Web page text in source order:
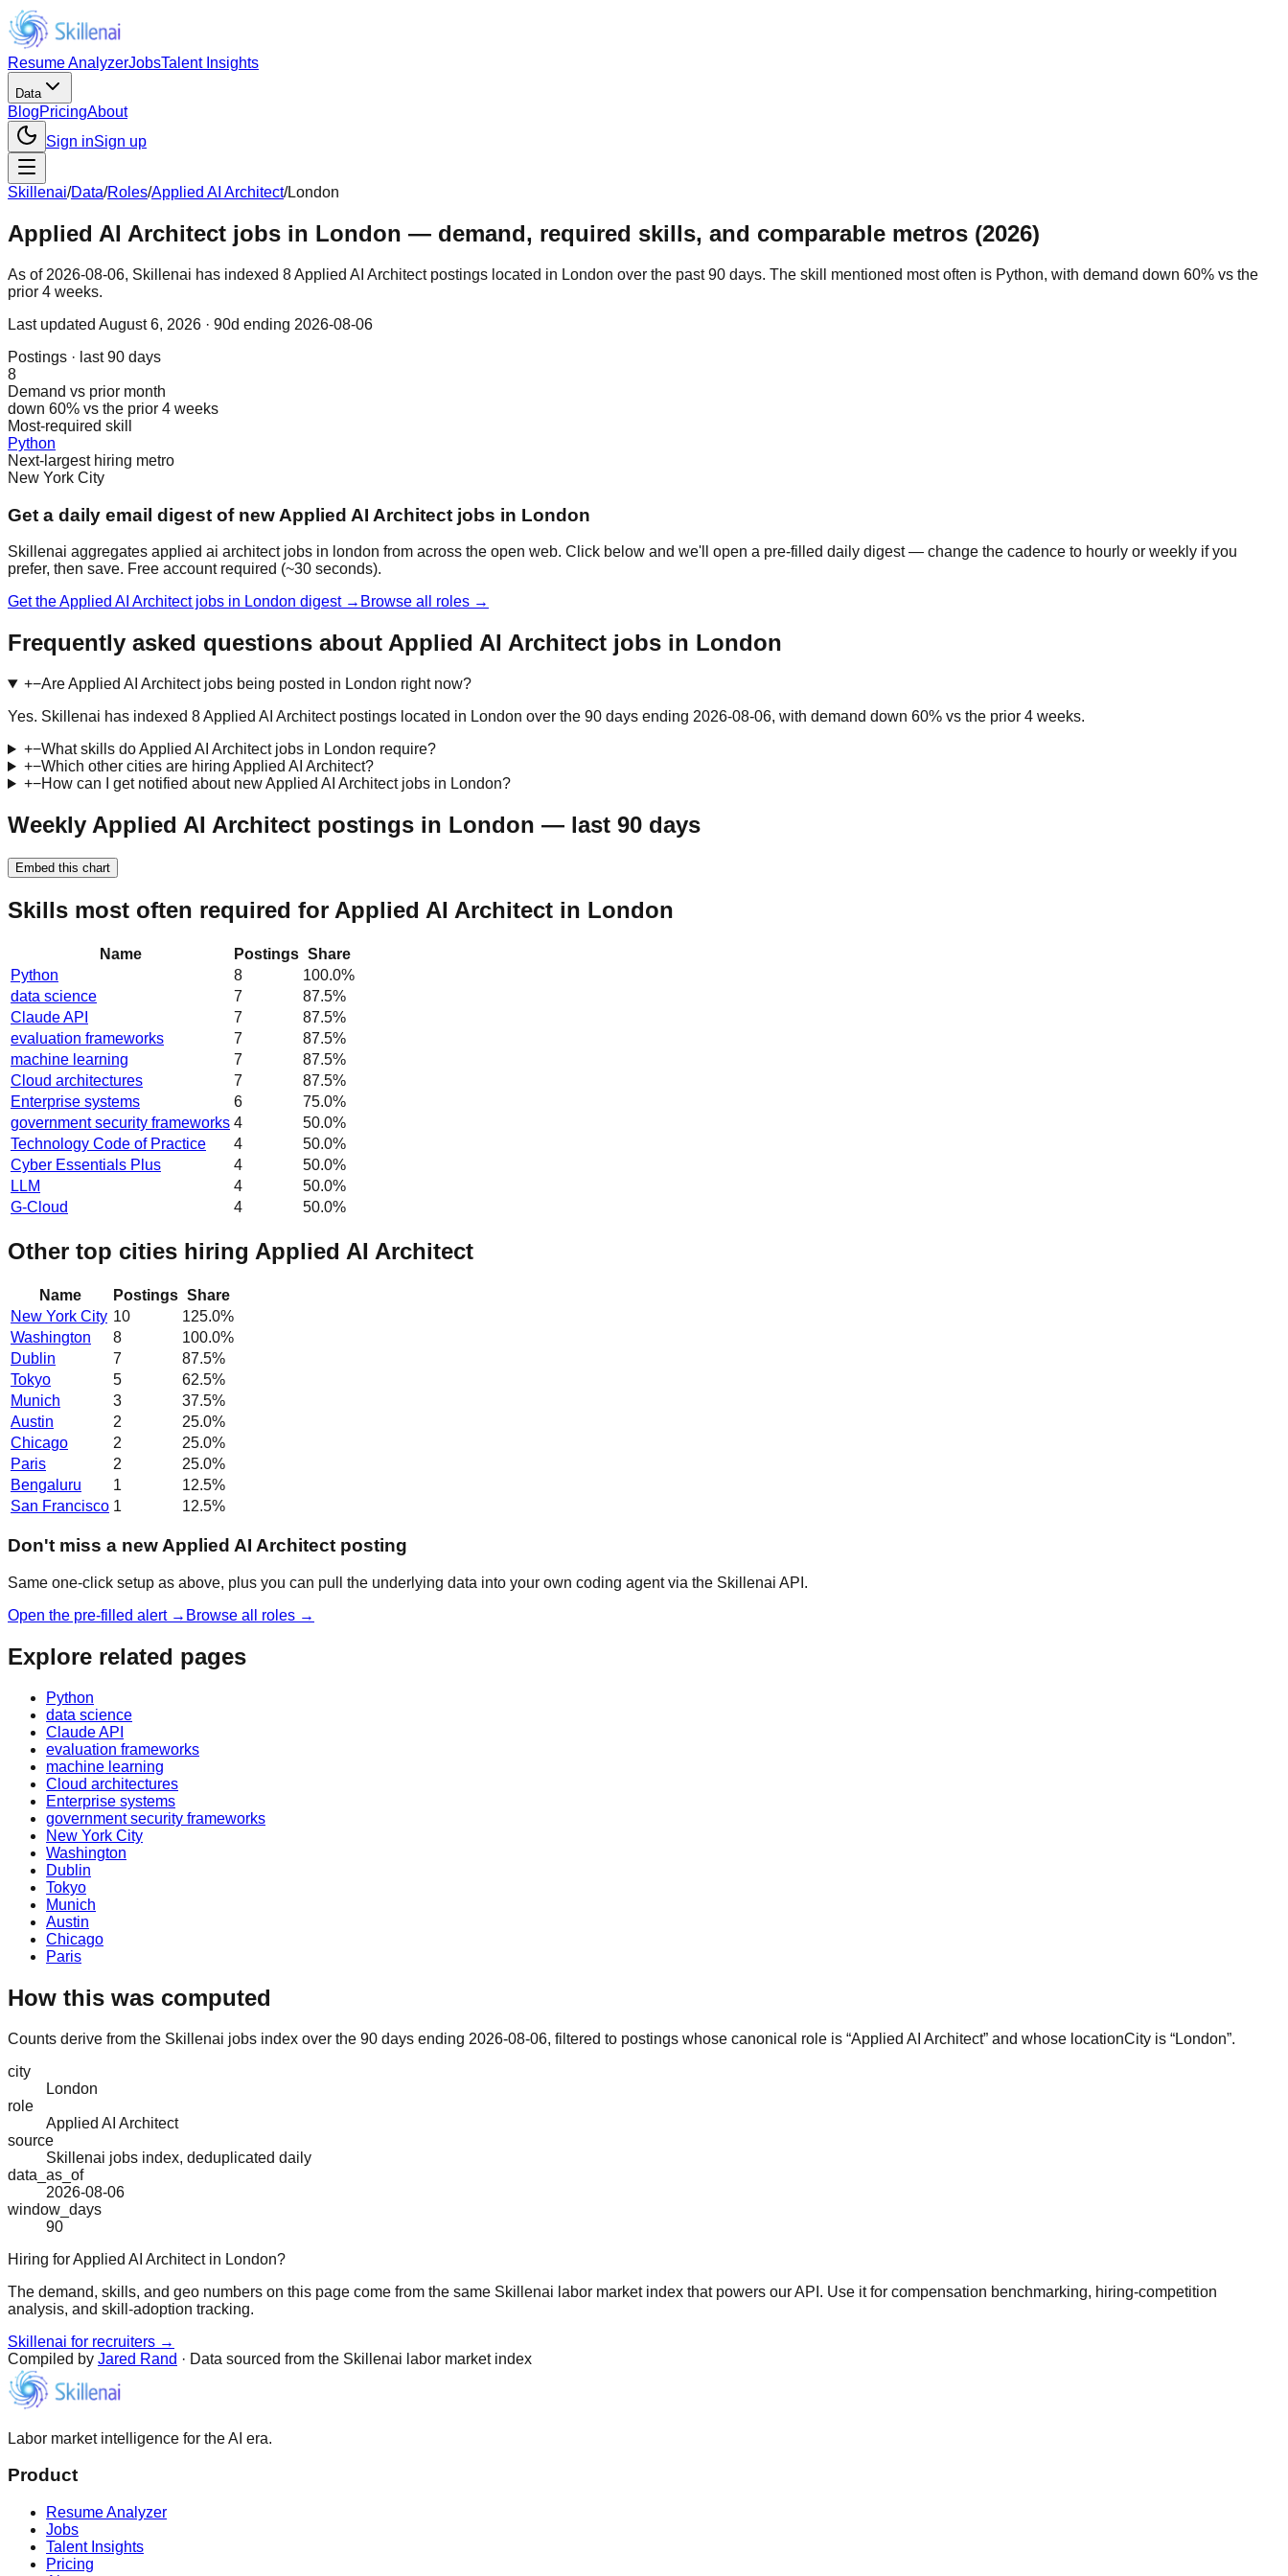
Resume AnalyzerJobsTalent Insights
Data
BlogPricingAbout
Sign inSign up
Skillenai/Data/Roles/Applied AI Architect/London
Applied AI Architect jobs in London — demand, required skills, and comparable metros (2026)
As of 2026-08-06, Skillenai has indexed 8 Applied AI Architect postings located in London over the past 90 days. The skill mentioned most often is Python, with demand down 60% vs the
prior 4 weeks.
Last updated August 6, 2026 · 90d ending 2026-08-06
Postings · last 90 days
8
Demand vs prior month
down 60% vs the prior 4 weeks
Most-required skill
Python
Next-largest hiring metro
New York City
Get a daily email digest of new Applied AI Architect jobs in London
Skillenai aggregates applied ai architect jobs in london from across the open web. Click below and we'll open a pre-filled daily digest — change the cadence to hourly or weekly if you
prefer, then save. Free account required (~30 seconds).
Get the Applied AI Architect jobs in London digest → Browse all roles →
Frequently asked questions about Applied AI Architect jobs in London
+−Are Applied AI Architect jobs being posted in London right now?
Yes. Skillenai has indexed 8 Applied AI Architect postings located in London over the 90 days ending 2026-08-06, with demand down 60% vs the prior 4 weeks.
+−What skills do Applied AI Architect jobs in London require?
+−Which other cities are hiring Applied AI Architect?
+−How can I get notified about new Applied AI Architect jobs in London?
Weekly Applied AI Architect postings in London — last 90 days
Embed this chart
Skills most often required for Applied AI Architect in London
Name Postings Share
Python
8 100.0%
data science
7 87.5%
Claude API
7 87.5%
evaluation frameworks
7 87.5%
machine learning
7 87.5%
Cloud architectures
7 87.5%
Enterprise systems
6 75.0%
government security frameworks 4 50.0%
Technology Code of Practice
4 50.0%
Cyber Essentials Plus
4 50.0%
LLM
4 50.0%
G-Cloud
4 50.0%
Other top cities hiring Applied AI Architect
Name Postings Share
New York City 10 125.0%
Washington
8 100.0%
Dublin
7 87.5%
Tokyo
5 62.5%
Munich
3 37.5%
Austin
2 25.0%
Chicago
2 25.0%
Paris
2 25.0%
Bengaluru
1 12.5%
San Francisco 1 12.5%
Don't miss a new Applied AI Architect posting
Same one-click setup as above, plus you can pull the underlying data into your own coding agent via the Skillenai API.
Open the pre-filled alert → Browse all roles →
Explore related pages
Python
data science
Claude API
evaluation frameworks
machine learning
Cloud architectures
Enterprise systems
government security frameworks
New York City
Washington
Dublin
Tokyo
Munich
Austin
Chicago
Paris
How this was computed
Counts derive from the Skillenai jobs index over the 90 days ending 2026-08-06, filtered to postings whose canonical role is “Applied AI Architect” and whose locationCity is “London”.
city
London
role
Applied AI Architect
source
Skillenai jobs index, deduplicated daily
data_as_of
2026-08-06
window_days
90
Hiring for Applied AI Architect in London?
The demand, skills, and geo numbers on this page come from the same Skillenai labor market index that powers our API. Use it for compensation benchmarking, hiring-competition
analysis, and skill-adoption tracking.
Skillenai for recruiters →
Compiled by Jared Rand · Data sourced from the Skillenai labor market index
Labor market intelligence for the AI era.
Product
Resume Analyzer
Jobs
Talent Insights
Pricing